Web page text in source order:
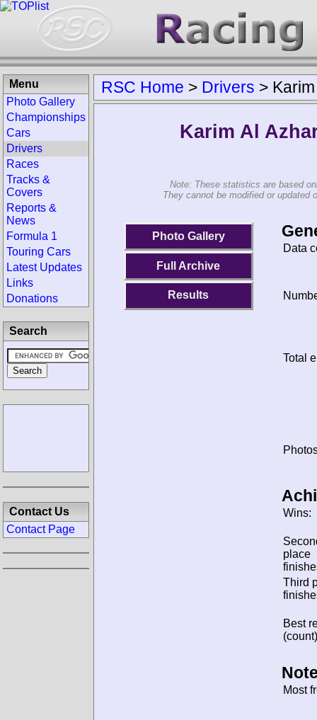
RSC Home > Drivers >
Karim Al
Note: These statistics are based
They cannot be modified or updated
Photo Gallery
Full Archive
Results
Data
Total
Wins:
place
Third
Best
Most
Menu
Photo Gallery
Championships
Cars
Drivers
Races
Tracks &
Covers
Reports &
News
Formula 1
Touring Cars
Latest Updates
Links
Donations
Search
Contact Us
Contact Page